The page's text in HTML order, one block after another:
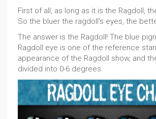
First of all, as long as it is the Ragdoll,
So the bluer the ragdoll's eyes, the
The answer is the Ragdoll! The blue
Ragdoll eye is one of the reference
appearance of the Ragdoll show, and
divided into 0-6 degrees.